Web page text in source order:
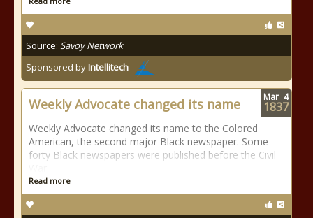
Source: Savoy Network
Sponsored byIntellitech
Weekly Advocate changed its name
Weekly Advocate changed its name to the Colored
American, the second major Black newspaper. Some
forty Black newspapers were published before the Civil
Read more
Mar 4
1837